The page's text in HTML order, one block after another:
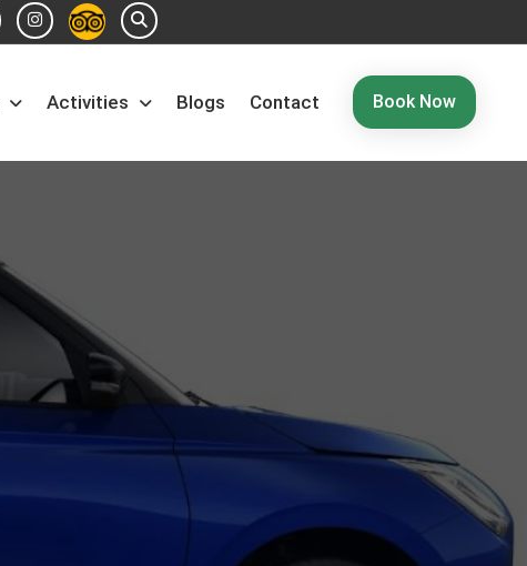
Activities Blogs Contact Book Now